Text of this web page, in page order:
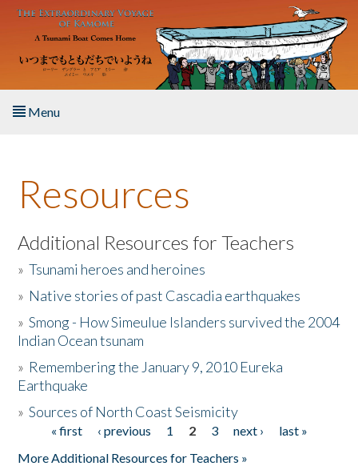
Skip to main content
Menu
About the Book
Listen to the Book
Activities
The Story & Student Exchange
Donate
Resources
Additional Resources for Teachers
»Tsunami heroes and heroines
» Native stories of past Cascadia earthquakes
»Smong - How Simeulue Islanders survived the 2004
Indian Ocean tsunam
» Remembering the January 9, 2010 Eureka
Earthquake
»Sources of North Coast Seismicity
Pages« first ‹ previous 1 2 3 next ›
last »
More Additional Resources for Teachers »